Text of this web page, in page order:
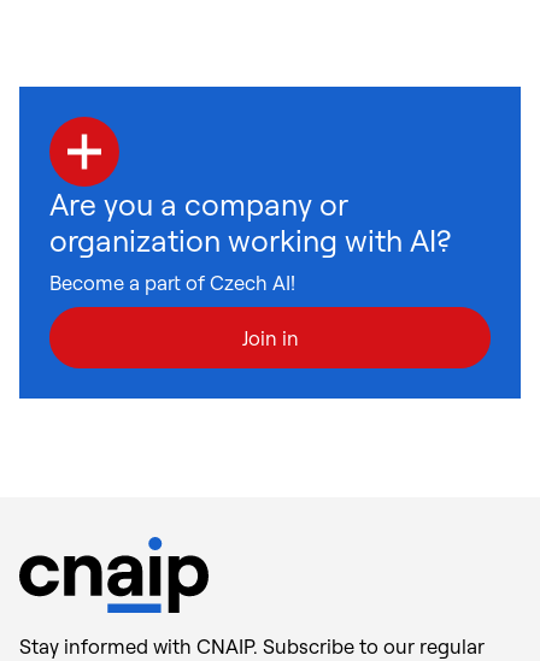
Are you a company or
organization working with AI?
Become a part of Czech AI!
Join in
Stay informed with CNAIP. Subscribe to our regular